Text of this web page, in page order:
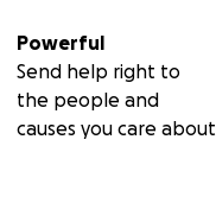
Powerful
Send help right to
the people and
causes you care about